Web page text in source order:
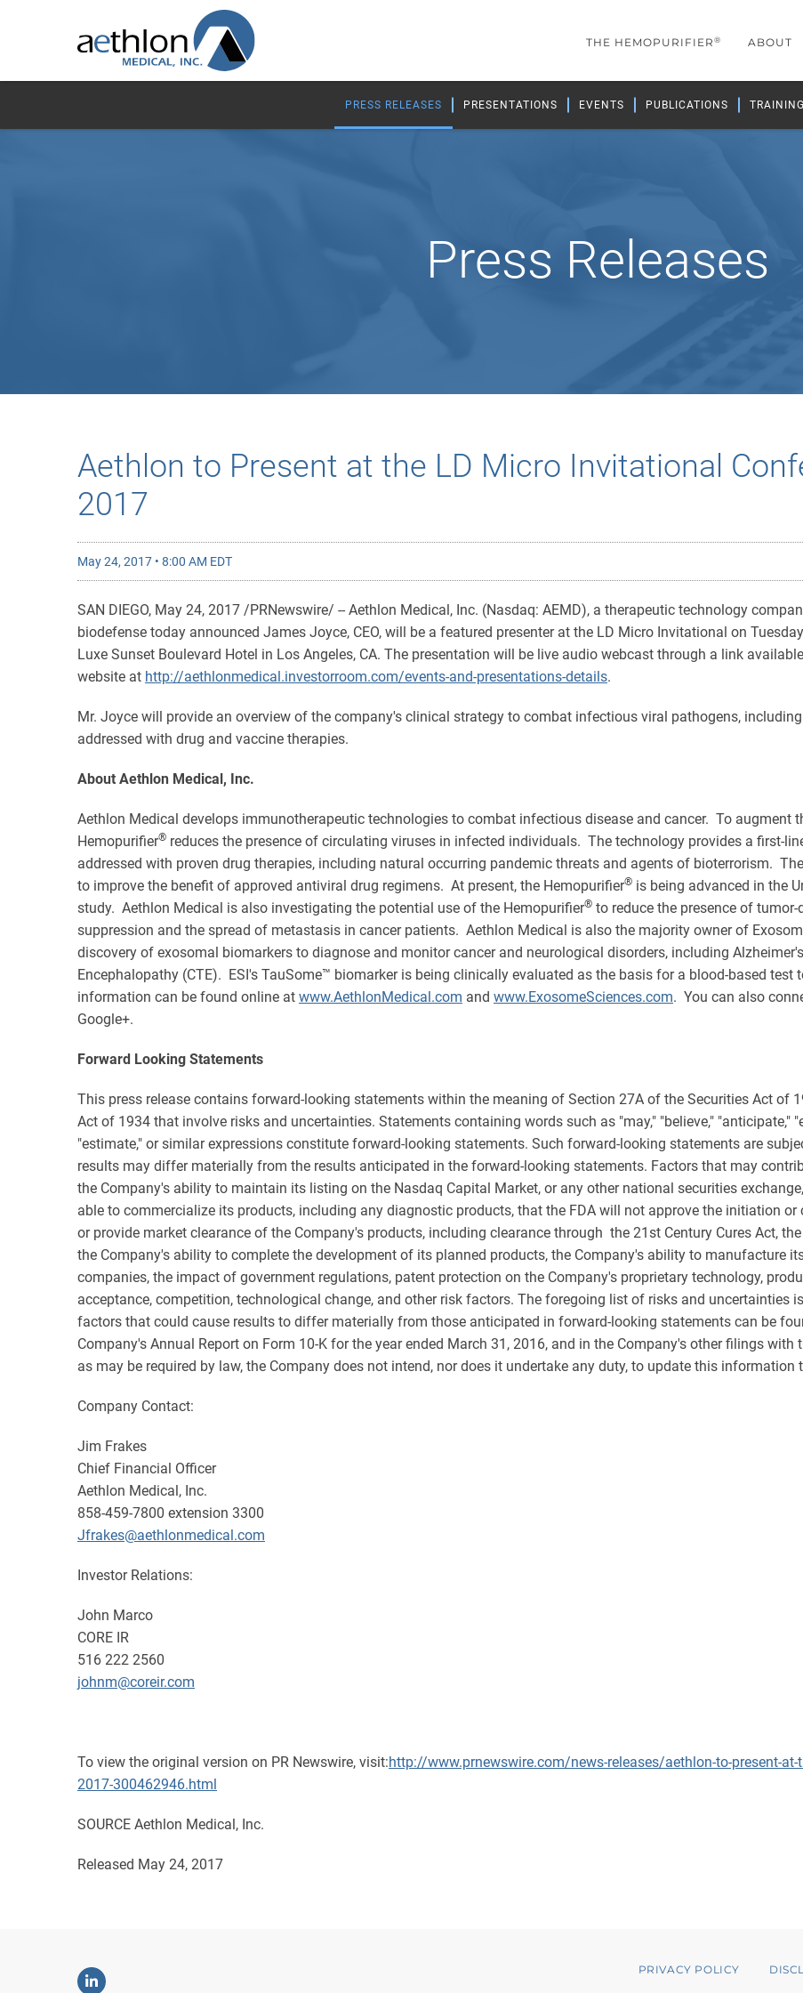
THE HEMOPURIFIER® ABOUT
PRESS RELEASES PRESENTATIONS EVENTS PUBLICATIONS
Press Releases
Aethlon to Present at the LD Micro Invitational
2017
May 24, 2017 • 8:00 AM EDT
SAN DIEGO, May 24, 2017 /PRNewswire/ -- Aethlon Medical, Inc. (Nasdaq: AEMD), a therapeutic technology
biodefense today announced James Joyce, CEO, will be a featured presenter at the LD Micro Invitational on
Luxe Sunset Boulevard Hotel in Los Angeles, CA. The presentation will be live audio webcast through a link
website at http://aethlonmedical.investorroom.com/events-and-presentations-details.
Mr. Joyce will provide an overview of the company's clinical strategy to combat infectious viral pathogens,
addressed with drug and vaccine therapies.
About Aethlon Medical, Inc.
Aethlon Medical develops immunotherapeutic technologies to combat infectious disease and cancer. To augment
Hemopurifier® reduces the presence of circulating viruses in infected individuals. The technology provides a first-
addressed with proven drug therapies, including natural occurring pandemic threats and agents of bioterrorism.
to improve the benefit of approved antiviral drug regimens. At present, the Hemopurifier® is being advanced in the
study. Aethlon Medical is also investigating the potential use of the Hemopurifier® to reduce the presence of
suppression and the spread of metastasis in cancer patients. Aethlon Medical is also the majority owner of
discovery of exosomal biomarkers to diagnose and monitor cancer and neurological disorders, including
Encephalopathy (CTE). ESI's TauSome™ biomarker is being clinically evaluated as the basis for a blood-based
information can be found online at www.AethlonMedical.com and www.ExosomeSciences.com. You can also
Google+.
Forward Looking Statements
This press release contains forward-looking statements within the meaning of Section 27A of the Securities Act of
Act of 1934 that involve risks and uncertainties. Statements containing words such as "may," "believe," "anticipate,"
"estimate," or similar expressions constitute forward-looking statements. Such forward-looking statements are
results may differ materially from the results anticipated in the forward-looking statements. Factors that may
the Company's ability to maintain its listing on the Nasdaq Capital Market, or any other national securities
able to commercialize its products, including any diagnostic products, that the FDA will not approve the initiation
or provide market clearance of the Company's products, including clearance through the 21st Century Cures Act,
the Company's ability to complete the development of its planned products, the Company's ability to manufacture
companies, the impact of government regulations, patent protection on the Company's proprietary technology,
acceptance, competition, technological change, and other risk factors. The foregoing list of risks and uncertainties
factors that could cause results to differ materially from those anticipated in forward-looking statements can be
Company's Annual Report on Form 10-K for the year ended March 31, 2016, and in the Company's other filings
as may be required by law, the Company does not intend, nor does it undertake any duty, to update this
Company Contact:
Jim Frakes
Chief Financial Officer
Aethlon Medical, Inc.
858-459-7800 extension 3300
Jfrakes@aethlonmedical.com
Investor Relations:
John Marco
CORE IR
516 222 2560
johnm@coreir.com
To view the original version on PR Newswire, visit:http://www.prnewswire.com/news-releases/aethlon-to-present-
2017-300462946.html
SOURCE Aethlon Medical, Inc.
Released May 24, 2017
Linkedin PRIVACY POLICY